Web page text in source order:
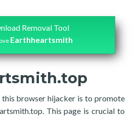
Removal Tool
Earthheartsmith
browser hijacker is to promote
This page is crucial to